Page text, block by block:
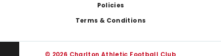
Policies
Terms & Conditions
© 2026 Charlton Athletic Football Club